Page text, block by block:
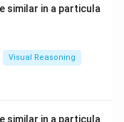
similar in a particula
Visual Reasoning
similar in a particula